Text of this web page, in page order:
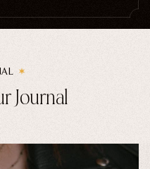
Journal